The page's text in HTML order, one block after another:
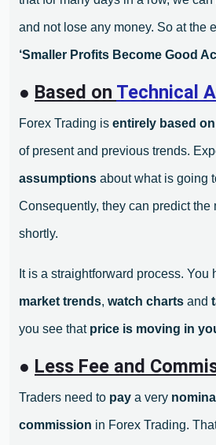
and not lose any money. So at the
‘Smaller Profits Become Good
● Based on Technical
Forex Trading is entirely based
of present and previous trends.
assumptions about what is going
Consequently, they can predict the
shortly.
It is a straightforward process. You
market trends, watch charts and
you see that price is moving in
● Less Fee and
Traders need to pay a very
commission in Forex Trading.